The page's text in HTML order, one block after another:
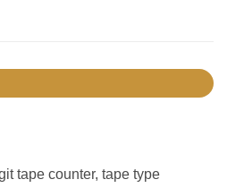
tape counter, tape type